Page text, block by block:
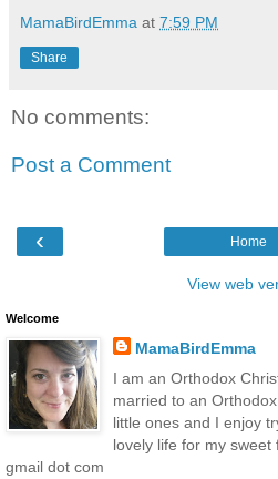
MamaBirdEmma at 7:59 PM
Share
No comments:
Post a Comment
‹ Home
View web
Welcome
MamaBirdEmma
I am an Orthodox
married to an
little ones and I enjoy
lovely life for my
gmail dot com